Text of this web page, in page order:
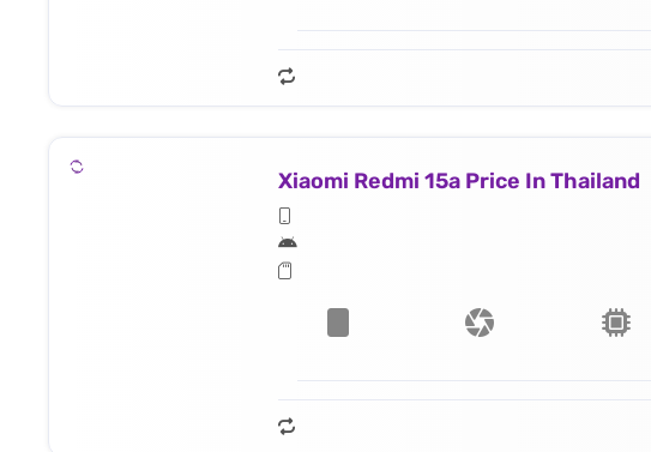
Xiaomi Redmi 15a Price In Thailand